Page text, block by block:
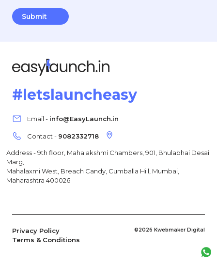
#letslauncheasy
Email - info@EasyLaunch.in
Contact - 9082332718
Address - 9th floor, Mahalakshmi Chambers, 901, Bhulabhai Desai
Marg,
Mahalaxmi West, Breach Candy, Cumballa Hill, Mumbai,
Maharashtra 400026
Privacy Policy ©2026 Kwebmaker Digital
Terms & Conditions